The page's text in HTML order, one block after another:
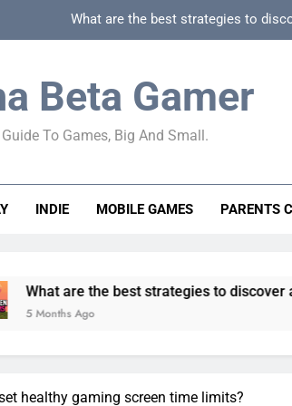
What are the best strategies to
How to spot
How to spot truly F2P friendly gacha games
can game beginner guides effectively
Beta Gamer
To Games, Big And Small.
INDIE MOBILE GAMES PARENTS
best strategies to discover and vet quality
healthy gaming screen time limits?